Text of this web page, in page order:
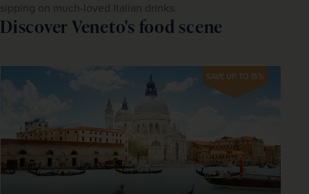
sipping on much-loved Italian drinks.
Discover Veneto's food scene
SAVE UP TO 15%